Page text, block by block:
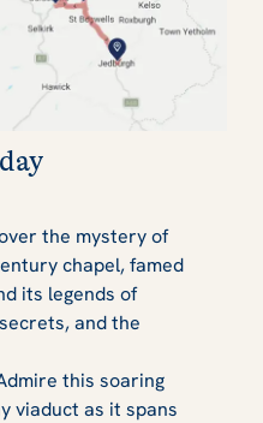
the mystery of
chapel, famed
its legends of
and the
this soaring
viaduct as it spans